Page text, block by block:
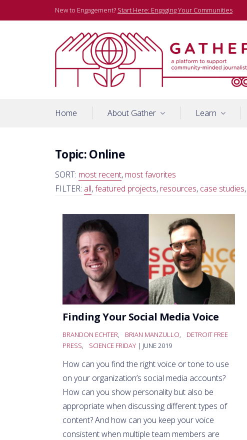
to
New to Engagement? Start Here: Engaging Your Communities
Gather
Home About Gather Learn
Topic:Online
SORT: most recent, most favorites
FILTER: all,featured projects, resources, case studies,
Finding Your Social Media Voice
BRANDON ECHTER, BRIAN MANZULLO,
DETROIT FREE
PRESS, SCIENCE FRIDAY | JUNE 2019
How can you find the right voice or tone to use
on your organization’s social media accounts?
How can you show personality but also be
appropriate when discussing different types of
content? And how can you keep your voice
consistent when multiple team members are